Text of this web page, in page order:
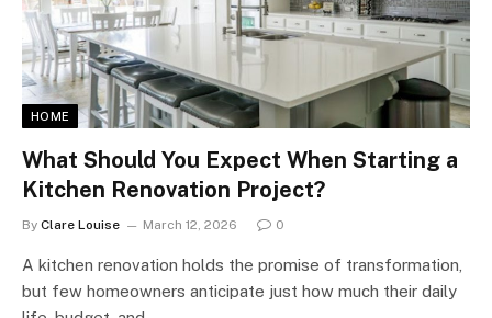
HOME
What Should You Expect When Starting a
Kitchen Renovation Project?
By Clare Louise March 12, 2026 0
A kitchen renovation holds the promise of transformation,
but few homeowners anticipate just how much their daily